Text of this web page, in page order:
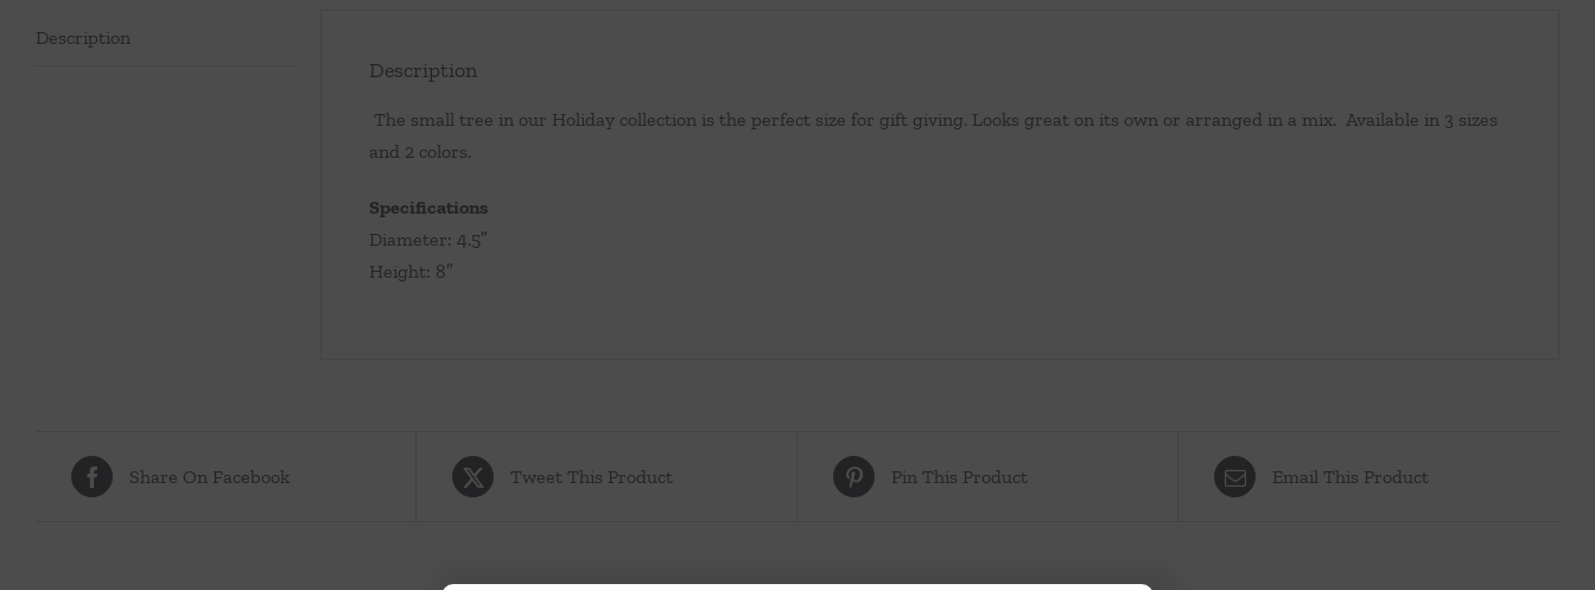
Description
Description
The small tree in our Holiday collection is the perfect size for gift giving. Looks great on its own or arranged in a mix. Available in 3 sizes
and 2 colors.
Specifications
Diameter: 4.5″
Height: 8″
Share On Facebook Tweet This Product Pin This Product Email This Product